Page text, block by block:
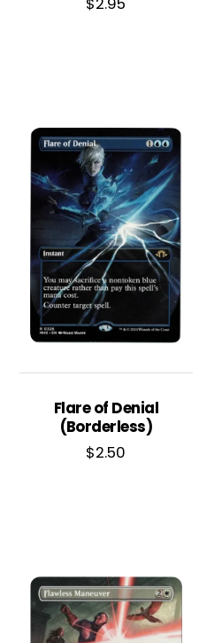
Flare of Denial
(Borderless)
$2.50